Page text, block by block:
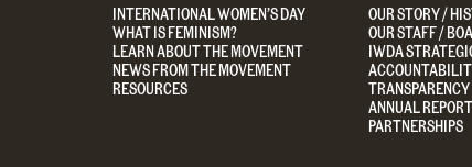
INTERNATIONAL WOMEN’S DAY
WHAT IS FEMINISM?
LEARN ABOUT THE MOVEMENT
NEWS FROM THE MOVEMENT
RESOURCES
OUR STORY /
OUR STAFF /
IWDA
TRANSPARENCY
ANNUAL
PARTNERSHIPS